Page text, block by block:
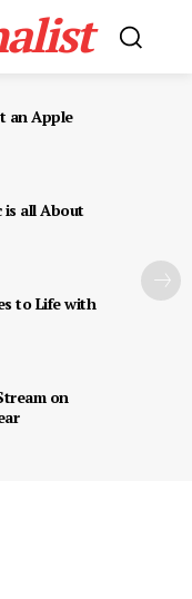
an Apple
is all About
to Life with
on